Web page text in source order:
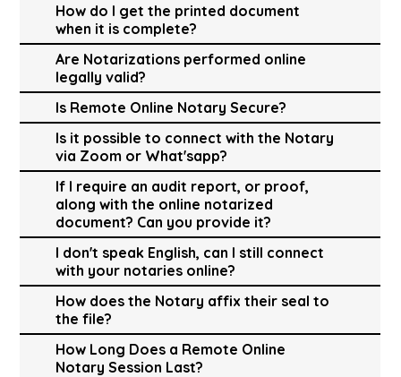
How do I get the printed document
when it is complete?
Are Notarizations performed online
legally valid?
Is Remote Online Notary Secure?
Is it possible to connect with the Notary
via Zoom or What'sapp?
If I require an audit report, or proof,
along with the online notarized
document? Can you provide it?
I don't speak English, can I still connect
with your notaries online?
How does the Notary affix their seal to
the file?
How Long Does a Remote Online
Notary Session Last?